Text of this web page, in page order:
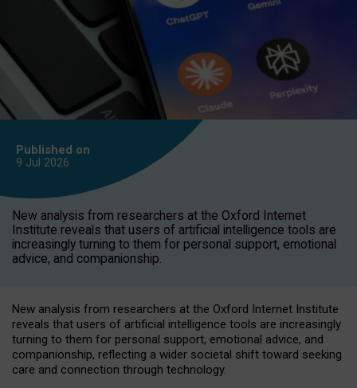
Published on
9 Jul 2026
New analysis from researchers at the Oxford Internet
Institute reveals that users of artificial intelligence tools are
increasingly turning to them for personal support, emotional
advice, and companionship.
New analysis from researchers at the Oxford Internet Institute
reveals that users of artificial intelligence tools are increasingly
turning to them for personal support, emotional advice, and
companionship, reflecting a wider societal shift toward seeking
care and connection through technology.